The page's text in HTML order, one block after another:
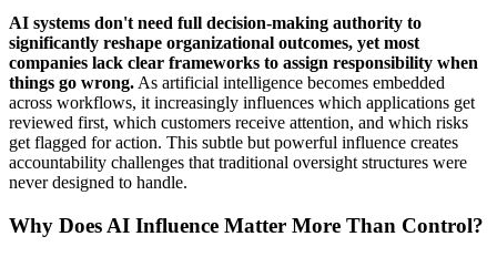
AI systems don't need full decision-making authority to
significantly reshape organizational outcomes, yet most
companies lack clear frameworks to assign responsibility when
things go wrong. As artificial intelligence becomes embedded
across workflows, it increasingly influences which applications get
reviewed first, which customers receive attention, and which risks
get flagged for action. This subtle but powerful influence creates
accountability challenges that traditional oversight structures were
never designed to handle.
Why Does AI Influence Matter More Than Control?